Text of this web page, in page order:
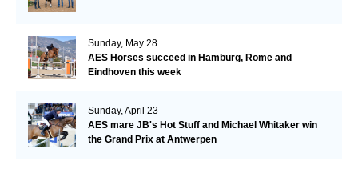
Sunday, May 28
AES Horses succeed in Hamburg, Rome and
Eindhoven this week
Sunday, April 23
AES mare JB's Hot Stuff and Michael Whitaker win
the Grand Prix at Antwerpen